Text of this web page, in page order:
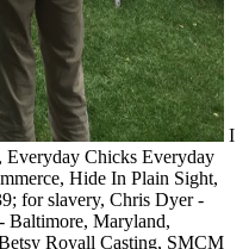
I
Everyday Chicks Everyday
Hide In Plain Sight,
for slavery, Chris Dyer -
Baltimore, Maryland,
Royall Casting, SMCM